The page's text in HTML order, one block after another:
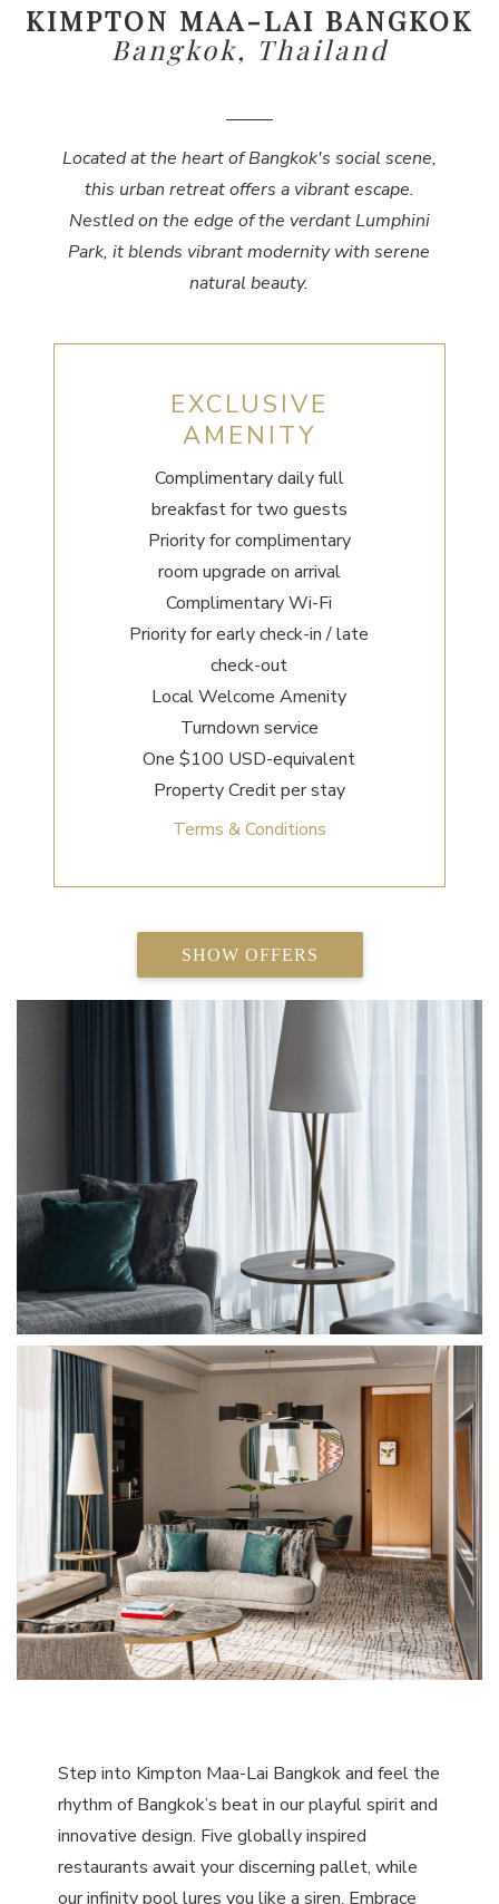
KIMPTON MAA-LAI BANGKOK
Bangkok, Thailand
Located at the heart of Bangkok's social scene,
this urban retreat offers a vibrant escape.
Nestled on the edge of the verdant Lumphini
Park, it blends vibrant modernity with serene
natural beauty.
EXCLUSIVE
AMENITY
Complimentary daily full
breakfast for two guests
Priority for complimentary
room upgrade on arrival
Complimentary Wi-Fi
Priority for early check-in / late
check-out
Local Welcome Amenity
Turndown service
One $100 USD-equivalent
Property Credit per stay
Terms & Conditions
SHOW OFFERS
Step into Kimpton Maa-Lai Bangkok and feel the
rhythm of Bangkok’s beat in our playful spirit and
innovative design. Five globally inspired
restaurants await your discerning pallet, while
our infinity pool lures you like a siren. Embrace